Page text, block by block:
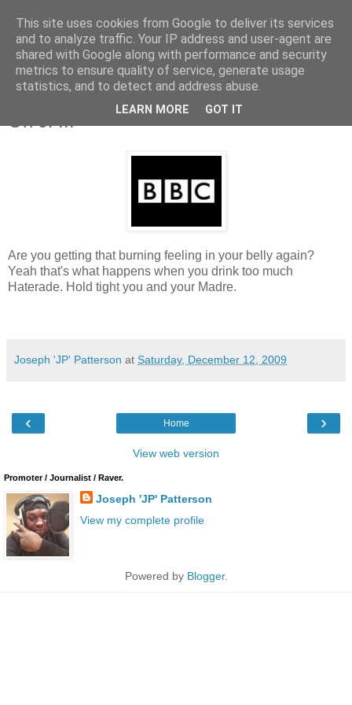
Saturday, 12 December 2009
And Again For The People Who Hate
On JP...
Are you getting that burning feeling in your belly again?
Yeah that's what happens when you drink too much
Haterade. Hold tight you and your Madre.
Joseph 'JP' Patterson at Saturday, December 12, 2009
‹ ›
Home
View web version
Promoter / Journalist / Raver.
Joseph 'JP' Patterson
View my complete profile
Powered by Blogger.
This site uses cookies from Google to deliver its services
and to analyze traffic. Your IP address and user-agent are
shared with Google along with performance and security
metrics to ensure quality of service, generate usage
statistics, and to detect and address abuse.
LEARN MORE GOT IT